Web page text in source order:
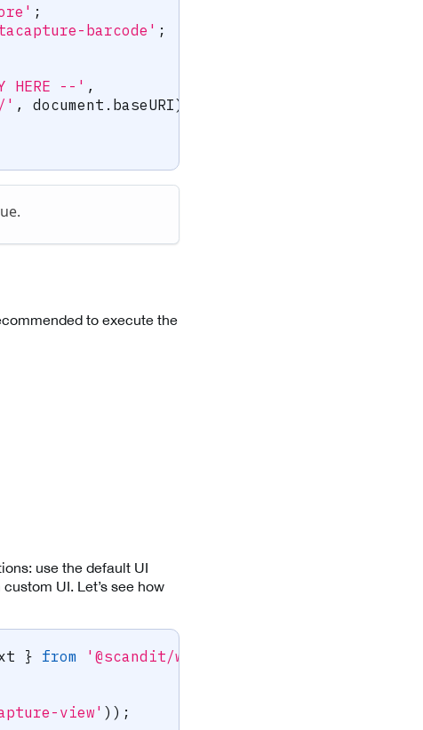
;
barcode' ;
HERE --' ,
' , document . baseURI)
to execute the
use the default UI
UI. Let’s see how
} from '@scandit/web-datacapture-core'
view' ) ) ;